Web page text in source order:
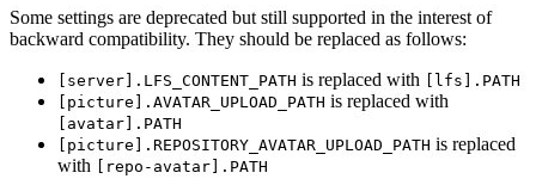
Some settings are deprecated but still supported in the interest of
backward compatibility. They should be replaced as follows:
[server].LFS_CONTENT_PATH is replaced with
[lfs].PATH
[picture].AVATAR_UPLOAD_PATH is replaced with
[avatar].PATH
[picture].REPOSITORY_AVATAR_UPLOAD_PATH is replaced
with
[repo-avatar].PATH